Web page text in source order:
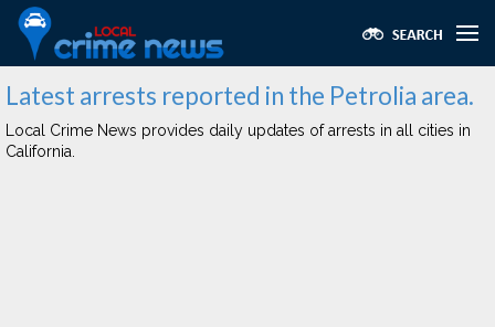
Latest arrests reported in the Petrolia area.
Local Crime News provides daily updates of arrests in all cities in
California.